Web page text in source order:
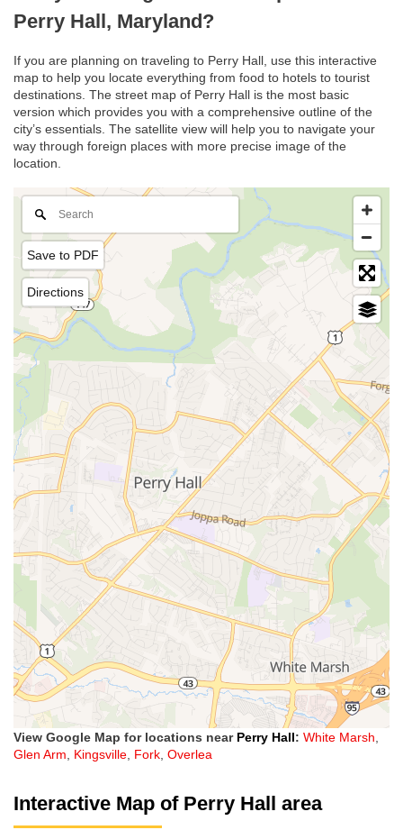
Perry Hall, Maryland?
If you are planning on traveling to Perry Hall, use this interactive
map to help you locate everything from food to hotels to tourist
destinations. The street map of Perry Hall is the most basic
version which provides you with a comprehensive outline of the
city’s essentials. The satellite view will help you to navigate your
way through foreign places with more precise image of the
location.
Save to PDF
Directions
View Google Map for locations near Perry Hall: White Marsh,
Glen Arm, Kingsville, Fork, Overlea
Interactive Map of Perry Hall area